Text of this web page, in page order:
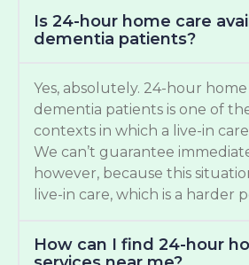
Is 24-hour home care
dementia patients?
Yes, absolutely. 24-hour
dementia patients is one of
contexts in which a live-in
We can’t guarantee
however, because this
live-in care, which is a harder
How can I find 24-hour